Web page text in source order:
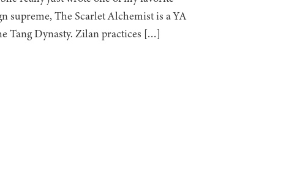
supreme, The Scarlet Alchemist is a YA
Tang Dynasty. Zilan practices […]